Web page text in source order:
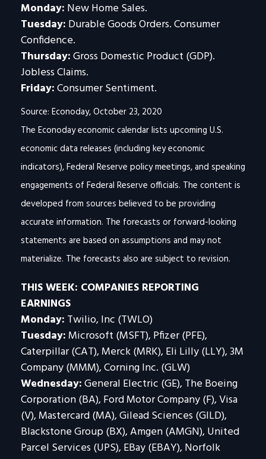
Monday: New Home Sales.
Tuesday: Durable Goods Orders. Consumer
Confidence.
Thursday:Gross Domestic Product (GDP).
Jobless Claims.
Friday:Consumer Sentiment.
Source: Econoday, October 23, 2020
The Econoday economic calendar lists upcoming U.S.
economic data releases (including key economic
indicators), Federal Reserve policy meetings, and speaking
engagements of Federal Reserve officials. The content is
developed from sources believed to be providing
accurate information. The forecasts or forward-looking
statements are based on assumptions and may not
materialize. The forecasts also are subject to revision.
THIS WEEK: COMPANIES REPORTING
EARNINGS
Monday: Twilio, Inc (TWLO)
Tuesday:Microsoft (MSFT), Pfizer (PFE),
Caterpillar (CAT), Merck (MRK), Eli Lilly (LLY), 3M
Company (MMM), Corning Inc. (GLW)
Wednesday:General Electric (GE), The Boeing
Corporation (BA), Ford Motor Company (F), Visa
(V), Mastercard (MA), Gilead Sciences (GILD),
Blackstone Group (BX), Amgen (AMGN), United
Parcel Services (UPS), EBay (EBAY), Norfolk